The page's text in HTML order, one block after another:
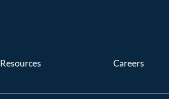
Resources Careers